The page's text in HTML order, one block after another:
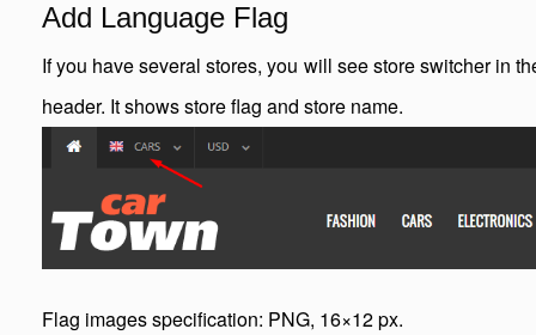
Add Language Flag
If you have several stores, you will see store switcher in
header. It shows store flag and store name.
Flag images specification: PNG, 16×12 px.